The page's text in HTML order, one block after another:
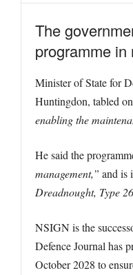
The
programme
Minister of State for
Huntingdon, tabled
enabling the
He said the
management,” and is
Dreadnought, Type
NSIGN is the
Defence Journal has
October 2028 to